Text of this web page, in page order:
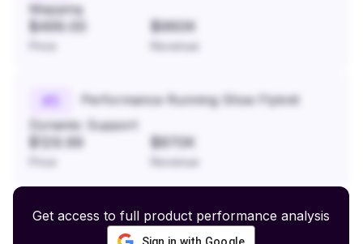
Mapping
$499.00 $960K
Revenue
#
Performance Running Shoe Flyknit
Dynamic Support
$129.99 $870K
Revenue
Get access to full product performance analysis